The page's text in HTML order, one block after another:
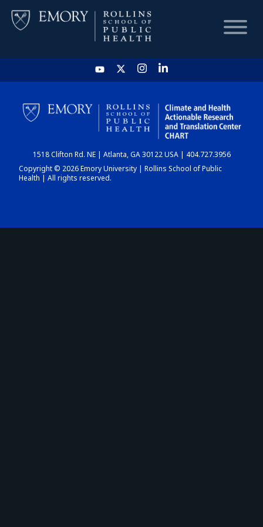
HOME
CHART
DASHBOARD
1518 Clifton Rd. NE | Atlanta, GA 30122 USA | 404.727.3956
Copyright © 2026 Emory University | Rollins School of Public
Health | All rights reserved.